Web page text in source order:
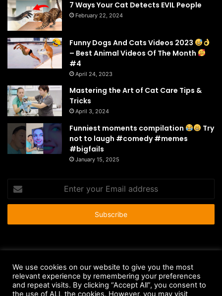
7 Ways Your Cat Detects EVIL People
February 22, 2024
Funny Dogs And Cats Videos 2023
– Best Animal Videos Of The Month
#4
April 24, 2023
Mastering the Art of Cat Care Tips &
Tricks
April 3, 2024
Funniest moments compilation
Try
not to laugh #comedy #memes
#bigfails
January 15, 2025
your
Email
Anti-Spam Policy
Copyright Notice
DMCA Compliance
Earnings Disclaimer
Fair Use Disclaimer FTC Compliance
We use cookies on our website to give you the most
relevant experience by remembering your preferences
and repeat visits. By clicking “Accept All”, you consent to
the use of ALL the cookies. However, you may visit